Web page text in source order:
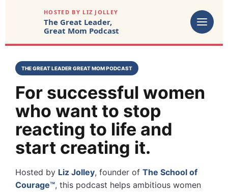
HOSTED BY LIZ JOLLEY
The Great Leader,
Great Mom Podcast
THE GREAT LEADER GREAT MOM PODCAST
For successful women
who want to stop
reacting to life and
start creating it.
Hosted by Liz Jolley, founder of The School of
Courage™, this podcast helps ambitious women